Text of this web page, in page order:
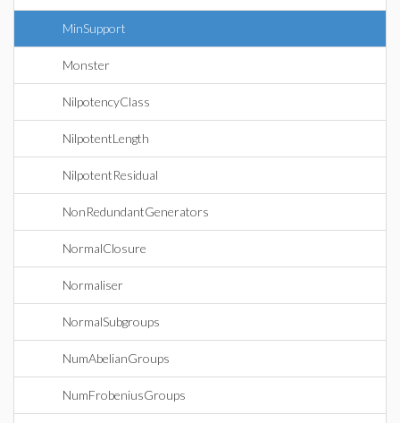
MinSupport
Monster
NilpotencyClass
NilpotentLength
NilpotentResidual
NonRedundantGenerators
NormalClosure
Normaliser
NormalSubgroups
NumAbelianGroups
NumFrobeniusGroups